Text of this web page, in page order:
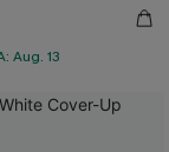
Aug. 13